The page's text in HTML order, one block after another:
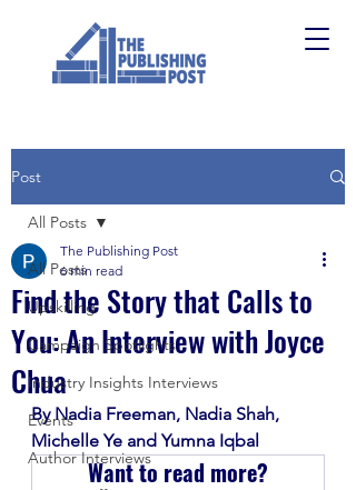
Post
All Posts
Upskilling
Campaign Spotlights
Industry Insights Interviews
Events
Author Interviews
All Posts
Find the Story that Calls to
You: An Interview with Joyce
Chua
The Publishing Post
6 min read
By Nadia Freeman, Nadia Shah,
Michelle Ye and Yumna Iqbal
Want to read more?